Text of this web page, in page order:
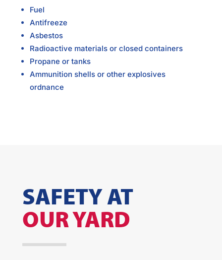
Fuel
Antifreeze
Asbestos
Radioactive materials or closed containers
Propane or tanks
Ammunition shells or other explosives
ordnance
SAFETY AT
OUR YARD